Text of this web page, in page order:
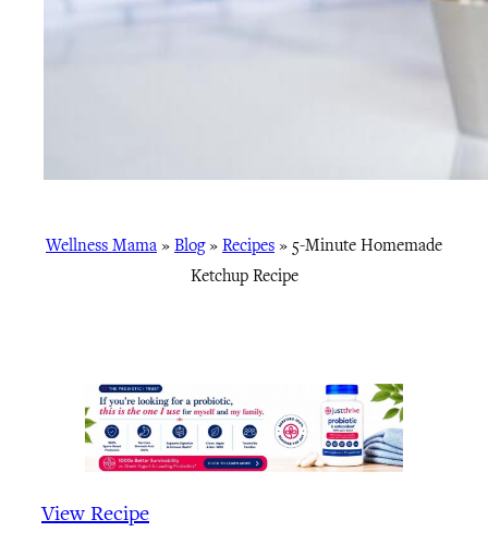
Wellness Mama » Blog» Recipes » 5-Minute Homemade
Ketchup Recipe
View Recipe